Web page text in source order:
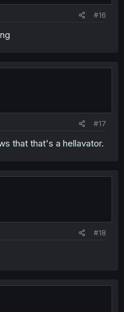
#16
#17
that that's a hellavator.
#18